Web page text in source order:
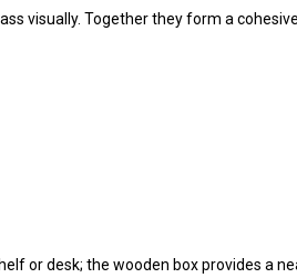
visually. Together they form a
or desk; the wooden box provides a